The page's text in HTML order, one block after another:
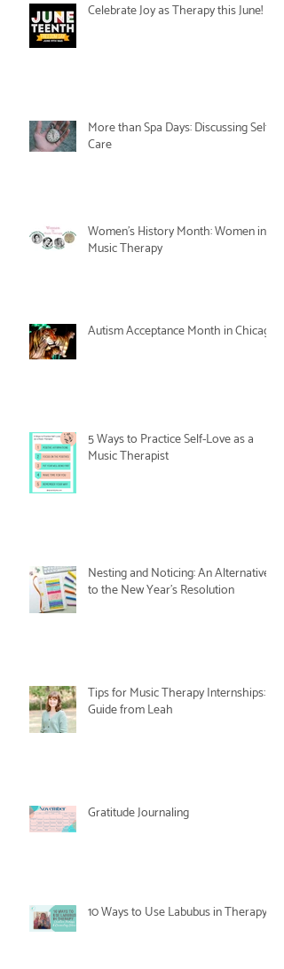
Celebrate Joy as Therapy this June!
More than Spa Days: Discussing Self-
Care
Women's History Month: Women in
Music Therapy
Autism Acceptance Month in Chicago
5 Ways to Practice Self-Love as a
Music Therapist
Nesting and Noticing: An Alternative
to the New Year's Resolution
Tips for Music Therapy Internships: A
Guide from Leah
Gratitude Journaling
10 Ways to Use Labubus in Therapy